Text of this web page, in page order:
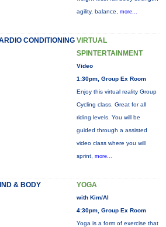
agility, balance, more...
CONDITIONING VIRTUAL
SPINTERTAINMENT
Video
1:30pm, Group Ex Room
Enjoy this virtual reality Group
Cycling class. Great for all
riding levels. You will be
guided through a assisted
video class where you will
sprint, more...
& BODY YOGA
with Kim/Al
4:30pm, Group Ex Room
Yoga is a form of exercise that